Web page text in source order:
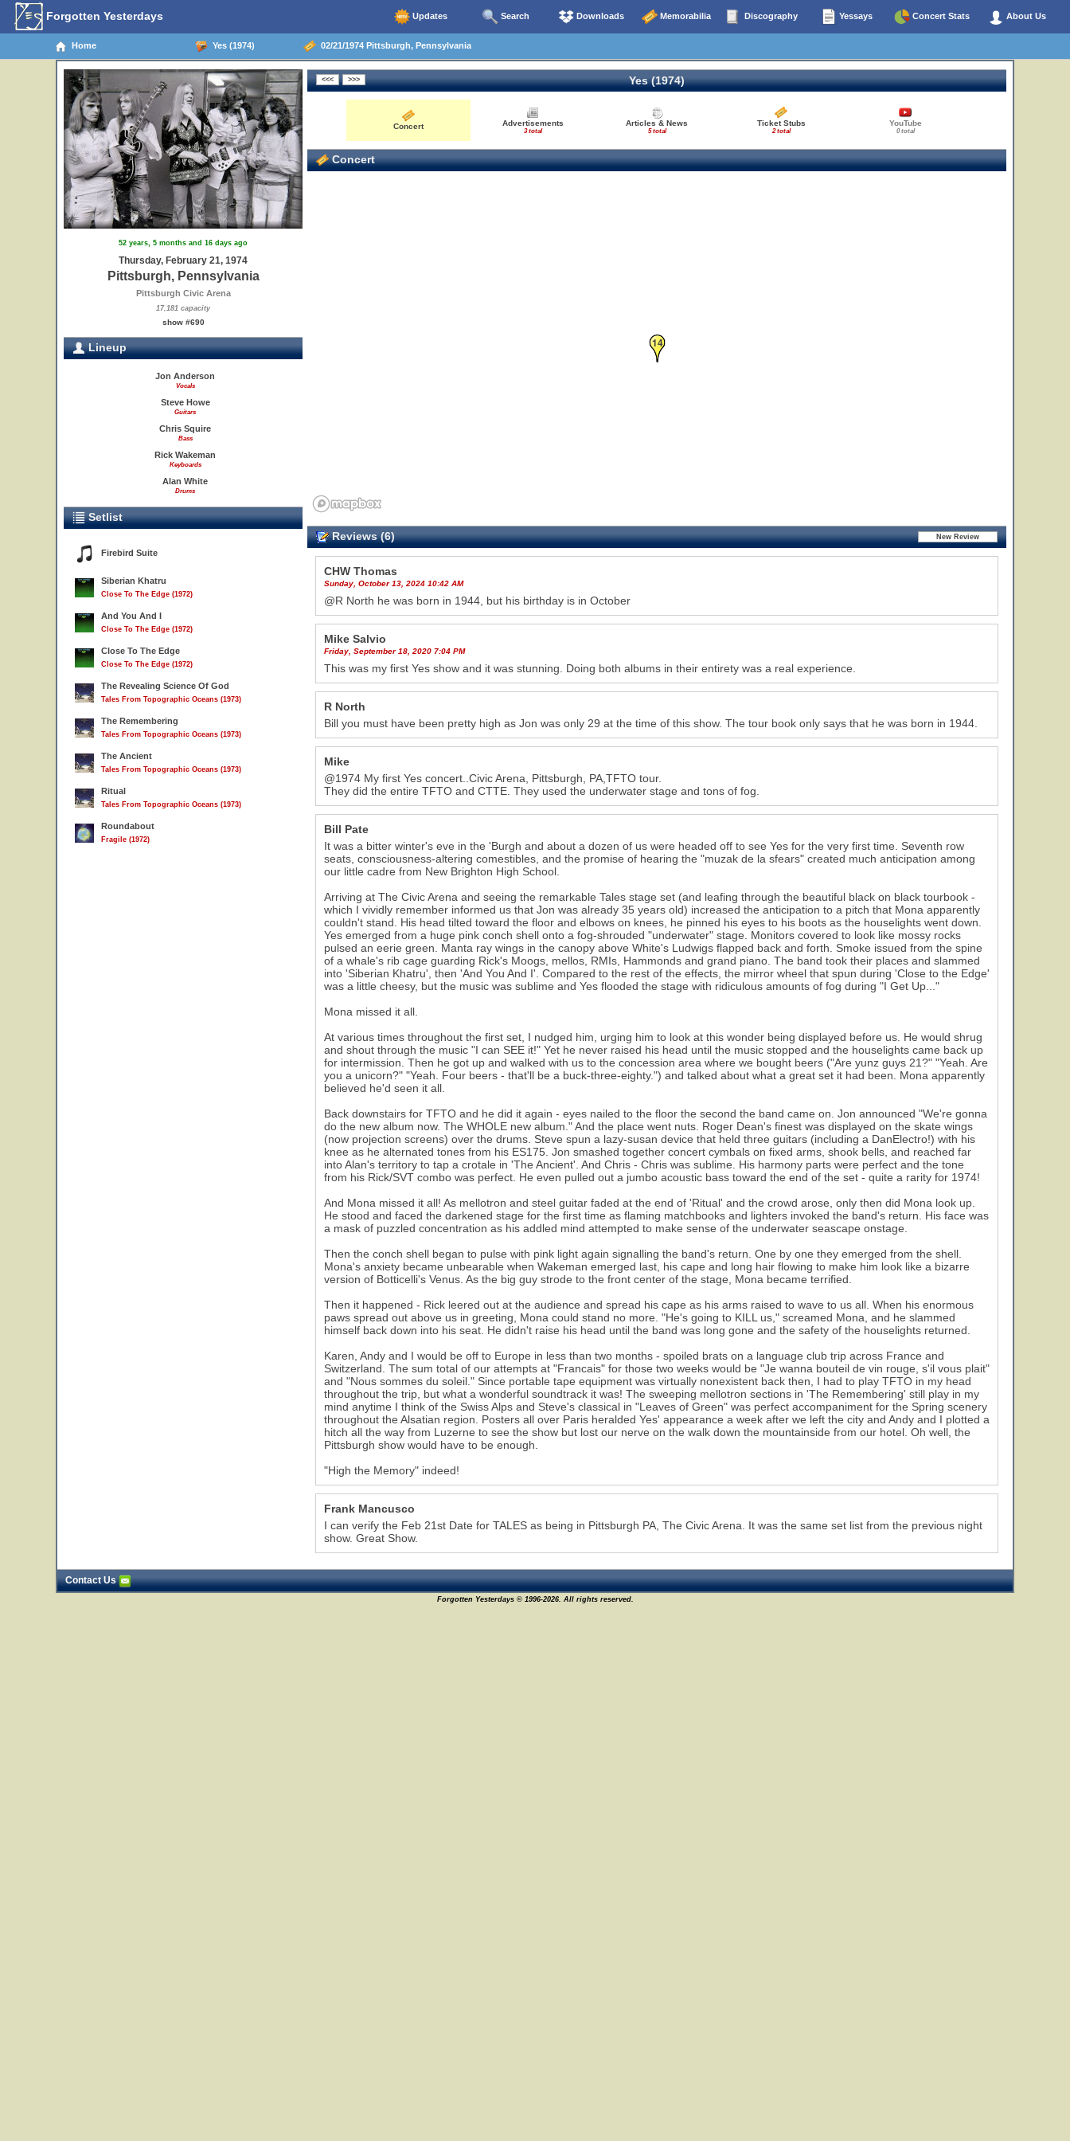
Forgotten Yesterdays Updates Search Downloads Memorabilia Discography Yessays Concert Stats About Us
Home Yes (1974) 02/21/1974 Pittsburgh, Pennsylvania
52 years, 5 months and 16 days ago
Thursday, February 21, 1974
Pittsburgh, Pennsylvania
Pittsburgh Civic Arena
17,181 capacity
show #690
Lineup
Jon Anderson
Vocals
Steve Howe
Guitars
Chris Squire
Bass
Rick Wakeman
Keyboards
Alan White
Drums
Setlist
Firebird Suite
Siberian Khatru
Close To The Edge (1972)
And You And I
Close To The Edge (1972)
Close To The Edge
Close To The Edge (1972)
The Revealing Science Of God
Tales From Topographic Oceans (1973)
The Remembering
Tales From Topographic Oceans (1973)
The Ancient
Tales From Topographic Oceans (1973)
Ritual
Tales From Topographic Oceans (1973)
Roundabout
Fragile (1972)
Yes (1974)
Concert Advertisements
3 total
Articles & News
5 total
Ticket Stubs
2 total
YouTube
0 total
Concert
6
14
Reviews (6)
CHW Thomas
Sunday, October 13, 2024 10:42 AM
@R North he was born in 1944, but his birthday is in October
Mike Salvio
Friday, September 18, 2020 7:04 PM
This was my first Yes show and it was stunning. Doing both albums in their entirety was a real experience.
R North
Bill you must have been pretty high as Jon was only 29 at the time of this show. The tour book only says that he was born in 1944.
Mike
@1974 My first Yes concert..Civic Arena, Pittsburgh, PA,TFTO tour.
They did the entire TFTO and CTTE. They used the underwater stage and tons of fog.
Bill Pate
It was a bitter winter's eve in the 'Burgh and about a dozen of us were headed off to see Yes for the very first time. Seventh row
seats, consciousness-altering comestibles, and the promise of hearing the "muzak de la sfears" created much anticipation among
our little cadre from New Brighton High School.
Arriving at The Civic Arena and seeing the remarkable Tales stage set (and leafing through the beautiful black on black tourbook -
which I vividly remember informed us that Jon was already 35 years old) increased the anticipation to a pitch that Mona apparently
couldn't stand. His head tilted toward the floor and elbows on knees, he pinned his eyes to his boots as the houselights went down.
Yes emerged from a huge pink conch shell onto a fog-shrouded "underwater" stage. Monitors covered to look like mossy rocks
pulsed an eerie green. Manta ray wings in the canopy above White's Ludwigs flapped back and forth. Smoke issued from the spine
of a whale's rib cage guarding Rick's Moogs, mellos, RMIs, Hammonds and grand piano. The band took their places and slammed
into 'Siberian Khatru', then 'And You And I'. Compared to the rest of the effects, the mirror wheel that spun during 'Close to the Edge'
was a little cheesy, but the music was sublime and Yes flooded the stage with ridiculous amounts of fog during "I Get Up..."
Mona missed it all.
At various times throughout the first set, I nudged him, urging him to look at this wonder being displayed before us. He would shrug
and shout through the music "I can SEE it!" Yet he never raised his head until the music stopped and the houselights came back up
for intermission. Then he got up and walked with us to the concession area where we bought beers ("Are yunz guys 21?" "Yeah. Are
you a unicorn?" "Yeah. Four beers - that'll be a buck-three-eighty.") and talked about what a great set it had been. Mona apparently
believed he'd seen it all.
Back downstairs for TFTO and he did it again - eyes nailed to the floor the second the band came on. Jon announced "We're gonna
do the new album now. The WHOLE new album." And the place went nuts. Roger Dean's finest was displayed on the skate wings
(now projection screens) over the drums. Steve spun a lazy-susan device that held three guitars (including a DanElectro!) with his
knee as he alternated tones from his ES175. Jon smashed together concert cymbals on fixed arms, shook bells, and reached far
into Alan's territory to tap a crotale in 'The Ancient'. And Chris - Chris was sublime. His harmony parts were perfect and the tone
from his Rick/SVT combo was perfect. He even pulled out a jumbo acoustic bass toward the end of the set - quite a rarity for 1974!
And Mona missed it all! As mellotron and steel guitar faded at the end of 'Ritual' and the crowd arose, only then did Mona look up.
He stood and faced the darkened stage for the first time as flaming matchbooks and lighters invoked the band's return. His face was
a mask of puzzled concentration as his addled mind attempted to make sense of the underwater seascape onstage.
Then the conch shell began to pulse with pink light again signalling the band's return. One by one they emerged from the shell.
Mona's anxiety became unbearable when Wakeman emerged last, his cape and long hair flowing to make him look like a bizarre
version of Botticelli's Venus. As the big guy strode to the front center of the stage, Mona became terrified.
Then it happened - Rick leered out at the audience and spread his cape as his arms raised to wave to us all. When his enormous
paws spread out above us in greeting, Mona could stand no more. "He's going to KILL us," screamed Mona, and he slammed
himself back down into his seat. He didn't raise his head until the band was long gone and the safety of the houselights returned.
Karen, Andy and I would be off to Europe in less than two months - spoiled brats on a language club trip across France and
Switzerland. The sum total of our attempts at "Francais" for those two weeks would be "Je wanna bouteil de vin rouge, s'il vous plait"
and "Nous sommes du soleil." Since portable tape equipment was virtually nonexistent back then, I had to play TFTO in my head
throughout the trip, but what a wonderful soundtrack it was! The sweeping mellotron sections in 'The Remembering' still play in my
mind anytime I think of the Swiss Alps and Steve's classical in "Leaves of Green" was perfect accompaniment for the Spring scenery
throughout the Alsatian region. Posters all over Paris heralded Yes' appearance a week after we left the city and Andy and I plotted a
hitch all the way from Luzerne to see the show but lost our nerve on the walk down the mountainside from our hotel. Oh well, the
Pittsburgh show would have to be enough.
"High the Memory" indeed!
Frank Mancusco
I can verify the Feb 21st Date for TALES as being in Pittsburgh PA, The Civic Arena. It was the same set list from the previous night
show. Great Show.
Contact Us
Forgotten Yesterdays © 1996-2026. All rights reserved.